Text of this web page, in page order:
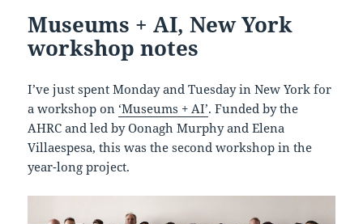
Museums + AI, New York
workshop notes
I’ve just spent Monday and Tuesday in New York for
a workshop on‘Museums + AI’. Funded by the
AHRC and led by Oonagh Murphy and Elena
Villaespesa, this was the second workshop in the
year-long project.